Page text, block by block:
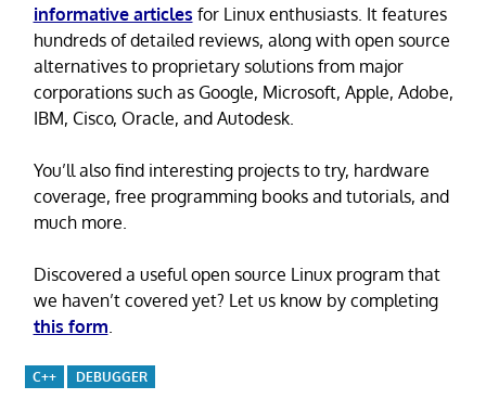
informative articles for Linux enthusiasts. It features
hundreds of detailed reviews, along with open source
alternatives to proprietary solutions from major
corporations such as Google, Microsoft, Apple, Adobe,
IBM, Cisco, Oracle, and Autodesk.
You’ll also find interesting projects to try, hardware
coverage, free programming books and tutorials, and
much more.
Discovered a useful open source Linux program that
we haven’t covered yet? Let us know by completing
this form
C++ DEBUGGER